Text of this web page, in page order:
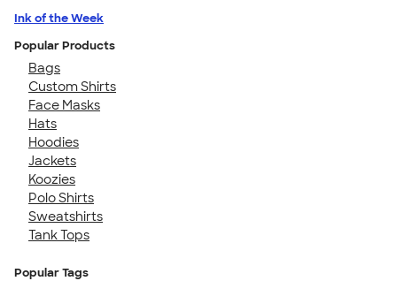
Ink of the Week
Popular Products
Bags
Custom Shirts
Face Masks
Hats
Hoodies
Jackets
Koozies
Polo Shirts
Sweatshirts
Tank Tops
Popular Tags